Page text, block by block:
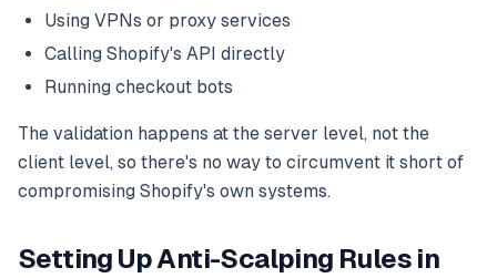
Using VPNs or proxy services
Calling Shopify's API directly
Running checkout bots
The validation happens at the server level, not the
client level, so there's no way to circumvent it short of
compromising Shopify's own systems.
Setting Up Anti-Scalping Rules in